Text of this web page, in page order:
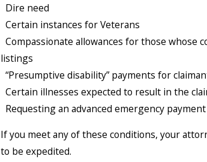
Dire need
Certain instances for Veterans
Compassionate allowances for those whose
listings
“Presumptive disability” payments for
Certain illnesses expected to result in the
Requesting an advanced emergency payment
If you meet any of these conditions, your
to be expedited.